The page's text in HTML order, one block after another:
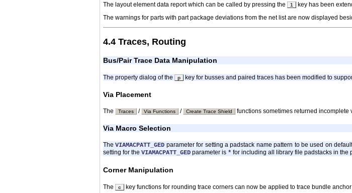
The layout element data report which can be called by pressing the 1
key has been
The warnings for parts with part package deviations from the net list are now displayed
4.4 Traces, Routing
Bus/Pair Trace Data Manipulation
The property dialog of the p key for busses and paired traces has been modified to
Via Placement
The Traces / Via Functions / Create Trace Shield functions sometimes returned
Via Macro Selection
TheVIAMACPATT_GED parameter for setting a padstack name pattern to be used on
setting for the VIAMACPATT_GED parameter is * for including all library file padstacks in the
Corner Manipulation
The c key functions for rounding trace corners can now be applied to trace bundle anchor